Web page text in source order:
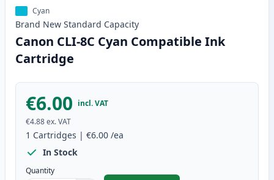
Cyan
Brand New Standard Capacity
Canon CLI-8C Cyan Compatible Ink
Cartridge
€6.00 incl. VAT
€4.88ex. VAT
1 Cartridges | €6.00 /ea
In Stock
Quantity